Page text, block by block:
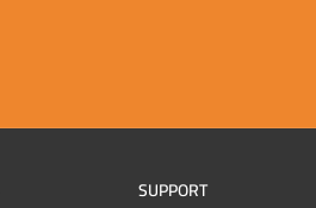
SUPPORT